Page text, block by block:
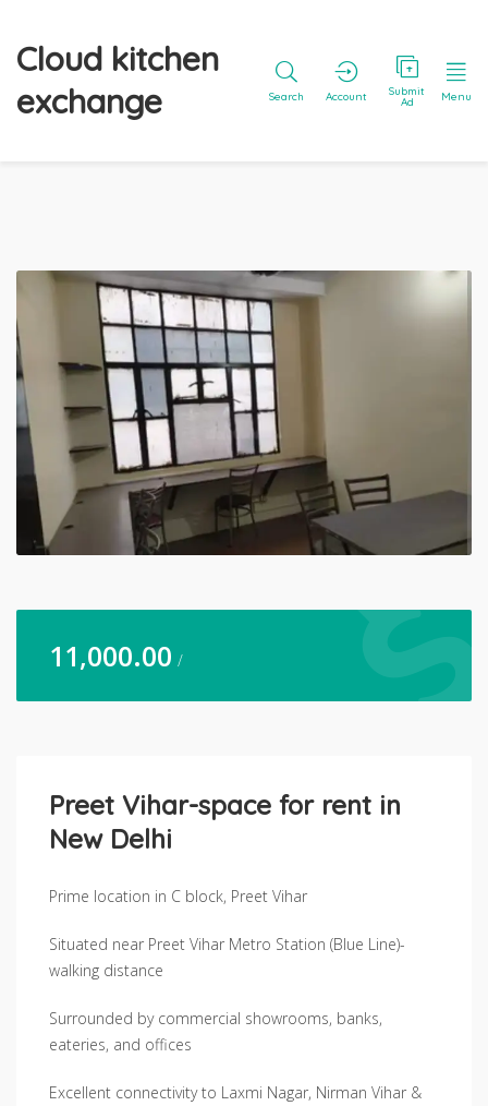
Cloud kitchen
exchange
Search Account Submit
Ad Menu
11,000.00 /
Preet Vihar-space for rent in
New Delhi
Prime location in C block, Preet Vihar
Situated near Preet Vihar Metro Station (Blue Line)-
walking distance
Surrounded by commercial showrooms, banks,
eateries, and offices
Excellent connectivity to Laxmi Nagar, Nirman Vihar &